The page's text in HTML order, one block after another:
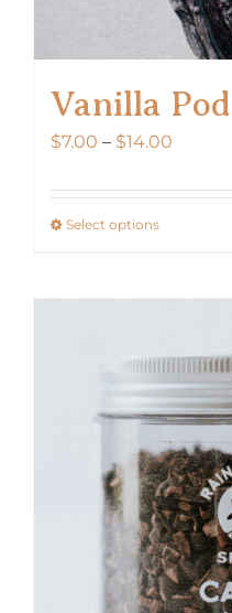
Vanilla Pod
$7.00 – $14.00
$7.00
Select optionsThis
variants.
The
options
may
be
chosen
on
the
product